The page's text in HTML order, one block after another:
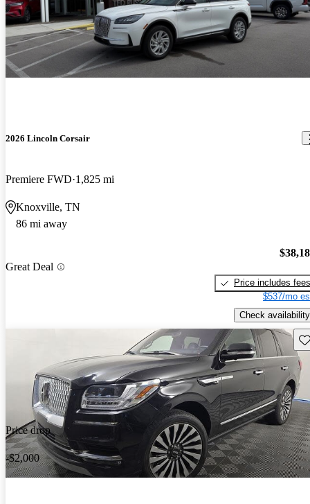
2026 Lincoln Corsair
Premiere FWD 1,825 mi
Knoxville, TN
86 mi away
Great Deal
Price includes fees
$537/mo
Check availability
Price drop
-$2,000